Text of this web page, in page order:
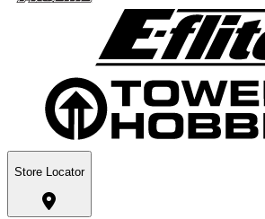
Store Locator